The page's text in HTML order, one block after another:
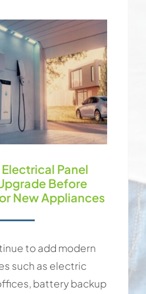
Electrical Panel
Before
New Appliances
to add modern
such as electric
battery backup